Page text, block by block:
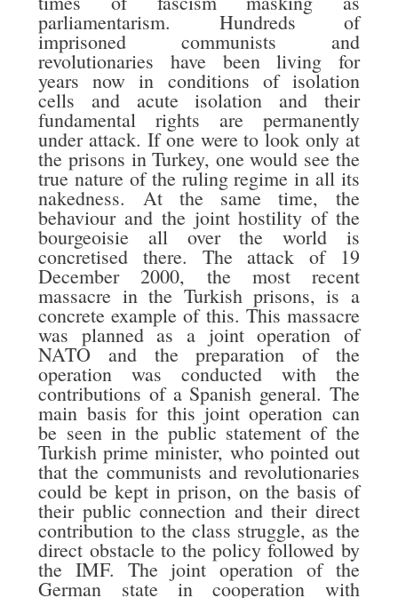
parliamentarism. Hundreds of
imprisoned communists and
revolutionaries have been living for
years now in conditions of isolation
cells and acute isolation and their
fundamental rights are permanently
under attack. If one were to look only at
the prisons in Turkey, one would see the
true nature of the ruling regime in all its
nakedness. At the same time, the
behaviour and the joint hostility of the
bourgeoisie all over the world is
concretised there. The attack of 19
December 2000, the most recent
massacre in the Turkish prisons, is a
concrete example of this. This massacre
was planned as a joint operation of
NATO and the preparation of the
operation was conducted with the
contributions of a Spanish general. The
main basis for this joint operation can
be seen in the public statement of the
Turkish prime minister, who pointed out
that the communists and revolutionaries
could be kept in prison, on the basis of
their public connection and their direct
contribution to the class struggle, as the
direct obstacle to the policy followed by
the IMF. The joint operation of the
German state in cooperation with